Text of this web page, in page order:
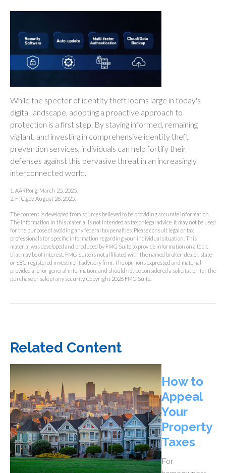
While the specter of identity theft looms large in today's
digital landscape, adopting a proactive approach to
protection is a first step. By staying informed, remaining
vigilant, and investing in comprehensive identity theft
prevention services, individuals can help fortify their
defenses against this pervasive threat in an increasingly
interconnected world.
1. AARP.org, March 25, 2025.
2. FTC.gov, August 26, 2025.
The content is developed from sources believed to be providing accurate information.
The information in this material is not intended as tax or legal advice. It may not be used
for the purpose of avoiding any federal tax penalties. Please consult legal or tax
professionals for specific information regarding your individual situation. This
material was developed and produced by FMG Suite to provide information on a topic
that may be of interest. FMG Suite is not affiliated with the named broker-dealer, state-
or SEC-registered investment advisory firm. The opinions expressed and material
provided are for general information, and should not be considered a solicitation for the
purchase or sale of any security. Copyright 2026 FMG Suite.
Related Content
How to
Appeal
Your
Property
Taxes
For